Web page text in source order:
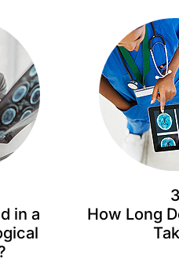
in a
3
How Long